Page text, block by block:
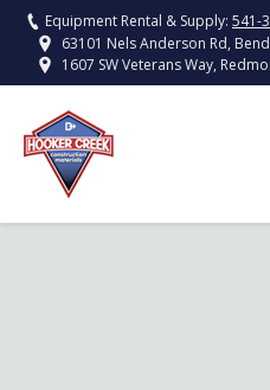
Equipment Rental & Supply: 541-
63101 Nels Anderson Rd, Bend
1607 SW Veterans Way,